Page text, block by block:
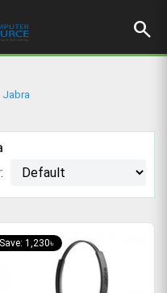
search
Jabra
Save: 1,230৳